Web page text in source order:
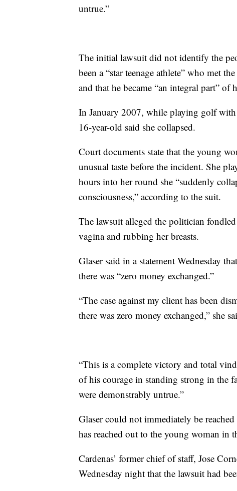
untrue.”
The initial lawsuit did not identify the
been a “star teenage athlete” who met
and that he became “an integral part” of
In January 2007, while playing golf
16-year-old said she collapsed.
Court documents state that the young
unusual taste before the incident. She
hours into her round she “suddenly
consciousness,” according to the suit.
The lawsuit alleged the politician
vagina and rubbing her breasts.
Glaser said in a statement Wednesday
there was “zero money exchanged.”
“The case against my client has been
there was zero money exchanged,” she
“This is a complete victory and total
of his courage in standing strong in the
were demonstrably untrue.”
Glaser could not immediately be
has reached out to the young woman in
Cardenas’ former chief of staff, Jose
Wednesday night that the lawsuit had